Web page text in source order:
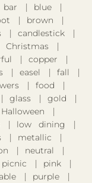
blue
brown
candlestick
Christmas
copper
easel
fall
food
glass
gold
Halloween
low dining
metallic
neutral
picnic
pink
purple